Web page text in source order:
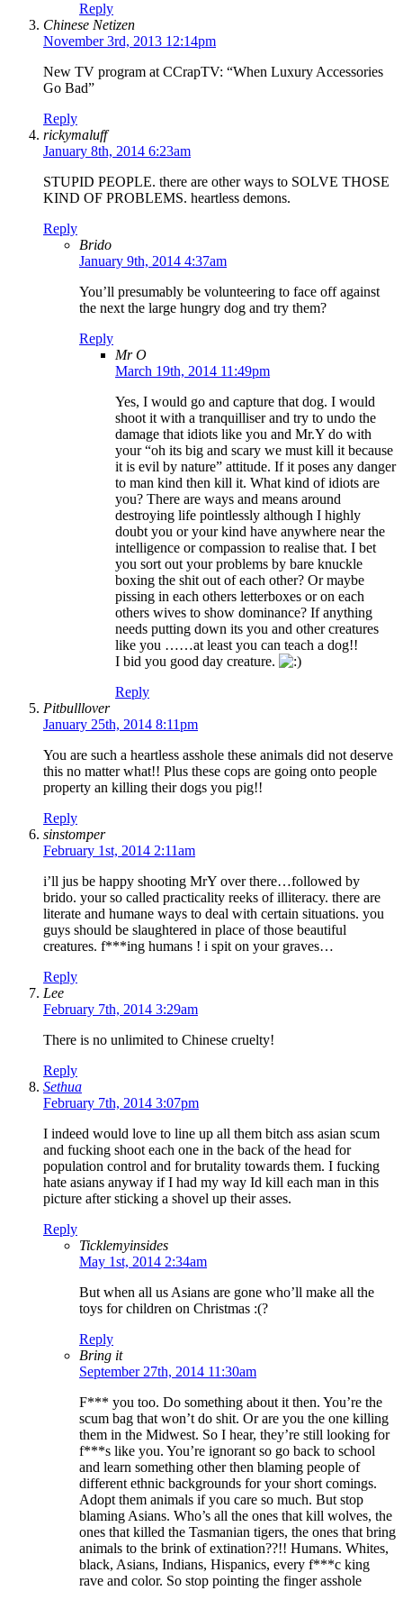
Reply
Chinese Netizen
November 3rd, 2013 12:14pm
New TV program at CCrapTV: “When Luxury Accessories
Go Bad”
Reply
rickymaluff
January 8th, 2014 6:23am
STUPID PEOPLE. there are other ways to SOLVE THOSE
KIND OF PROBLEMS. heartless demons.
Reply
Brido
January 9th, 2014 4:37am
You’ll presumably be volunteering to face off against
the next the large hungry dog and try them?
Reply
Mr O
March 19th, 2014 11:49pm
Yes, I would go and capture that dog. I would
shoot it with a tranquilliser and try to undo the
damage that idiots like you and Mr.Y do with
your “oh its big and scary we must kill it because
it is evil by nature” attitude. If it poses any danger
to man kind then kill it. What kind of idiots are
you? There are ways and means around
destroying life pointlessly although I highly
doubt you or your kind have anywhere near the
intelligence or compassion to realise that. I bet
you sort out your problems by bare knuckle
boxing the shit out of each other? Or maybe
pissing in each others letterboxes or on each
others wives to show dominance? If anything
needs putting down its you and other creatures
like you ……at least you can teach a dog!!
I bid you good day creature.
Reply
Pitbulllover
January 25th, 2014 8:11pm
You are such a heartless asshole these animals did not deserve
this no matter what!! Plus these cops are going onto people
property an killing their dogs you pig!!
Reply
sinstomper
February 1st, 2014 2:11am
i’ll jus be happy shooting MrY over there…followed by
brido. your so called practicality reeks of illiteracy. there are
literate and humane ways to deal with certain situations. you
guys should be slaughtered in place of those beautiful
creatures. f***ing humans ! i spit on your graves…
Reply
Lee
February 7th, 2014 3:29am
There is no unlimited to Chinese cruelty!
Reply
Sethua
February 7th, 2014 3:07pm
I indeed would love to line up all them bitch ass asian scum
and fucking shoot each one in the back of the head for
population control and for brutality towards them. I fucking
hate asians anyway if I had my way Id kill each man in this
picture after sticking a shovel up their asses.
Reply
Ticklemyinsides
May 1st, 2014 2:34am
But when all us Asians are gone who’ll make all the
toys for children on Christmas :(?
Reply
Bring it
September 27th, 2014 11:30am
F*** you too. Do something about it then. You’re the
scum bag that won’t do shit. Or are you the one killing
them in the Midwest. So I hear, they’re still looking for
f***s like you. You’re ignorant so go back to school
and learn something other then blaming people of
different ethnic backgrounds for your short comings.
Adopt them animals if you care so much. But stop
blaming Asians. Who’s all the ones that kill wolves, the
ones that killed the Tasmanian tigers, the ones that bring
animals to the brink of extination??!! Humans. Whites,
black, Asians, Indians, Hispanics, every f***c king
rave and color. So stop pointing the finger asshole